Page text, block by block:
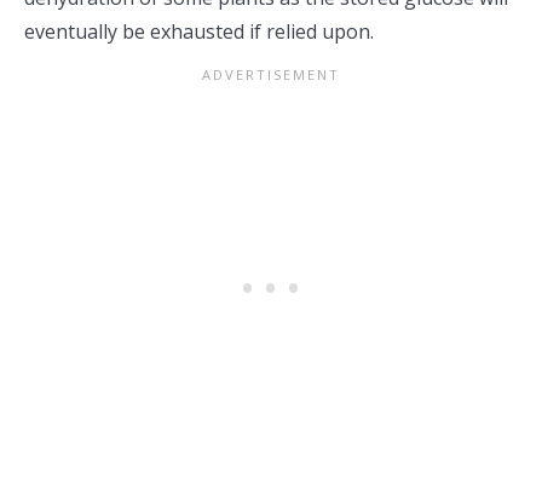
eventually be exhausted if relied upon.